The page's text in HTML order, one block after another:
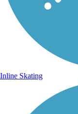
Inline Skating